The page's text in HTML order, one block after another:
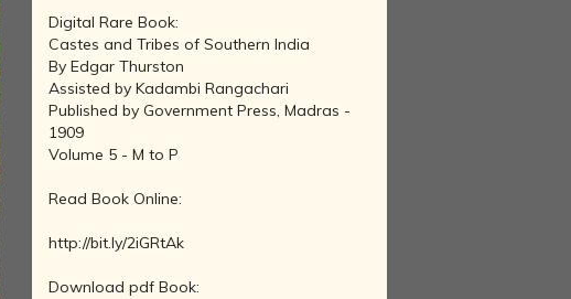
Digital Rare Book:
Castes and Tribes of Southern India
By Edgar Thurston
Assisted by Kadambi Rangachari
Published by Government Press, Madras -
1909
Volume 5 - M to P
Read Book Online:
http://bit.ly/2iGRtAk
Download pdf Book: